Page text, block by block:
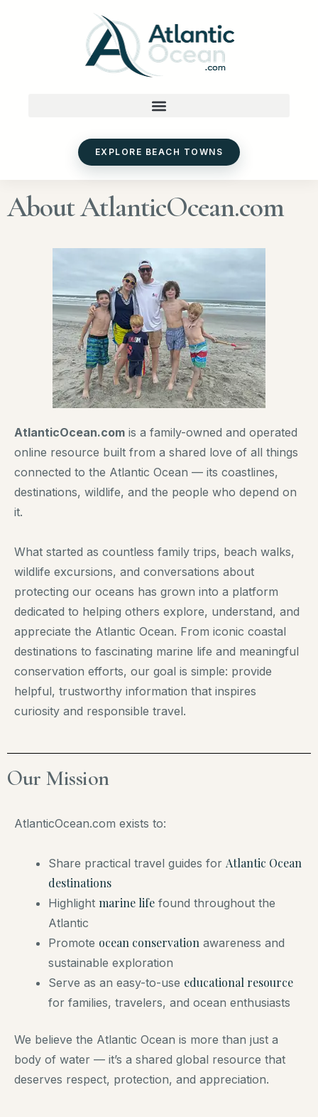
EXPLORE BEACH TOWNS
About AtlanticOcean.com
AtlanticOcean.com is a family-owned and operated
online resource built from a shared love of all things
connected to the Atlantic Ocean — its coastlines,
destinations, wildlife, and the people who depend on
it.
What started as countless family trips, beach walks,
wildlife excursions, and conversations about
protecting our oceans has grown into a platform
dedicated to helping others explore, understand, and
appreciate the Atlantic Ocean. From iconic coastal
destinations to fascinating marine life and meaningful
conservation efforts, our goal is simple: provide
helpful, trustworthy information that inspires
curiosity and responsible travel.
Our Mission​
AtlanticOcean.com exists to:
Share practical travel guides for Atlantic Ocean
destinations
Highlight marine life found throughout the
Atlantic
Promote ocean conservation awareness and
sustainable exploration
Serve as an easy-to-use educational resource
for families, travelers, and ocean enthusiasts
We believe the Atlantic Ocean is more than just a
body of water — it’s a shared global resource that
deserves respect, protection, and appreciation.